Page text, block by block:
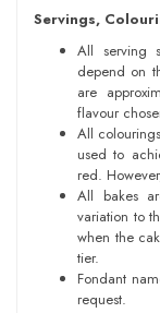
Servings,
All serving
depend on
are
flavour
All
used to
red.
All bakes
variation to
when the
tier.
Fondant
request.